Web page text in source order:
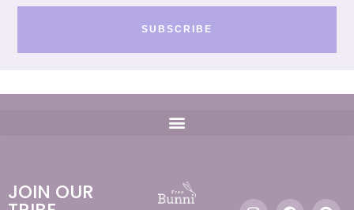
SUBSCRIBE
JOIN OUR